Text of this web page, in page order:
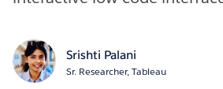
Srishti Palani
Sr. Researcher, Tableau